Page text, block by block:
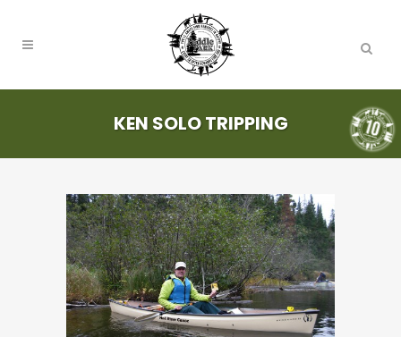
KEN SOLO TRIPPING